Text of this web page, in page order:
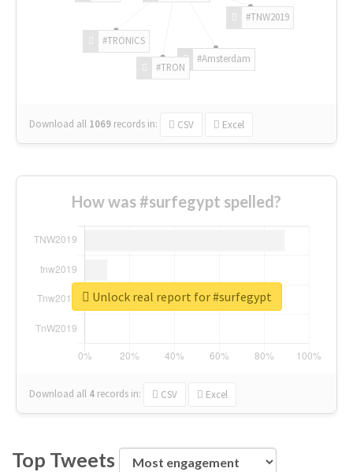
#TNW2019
#Amsterdam
#TRON
#TRONICS
Download all 1069 records in: CSV Excel
How was #surfegypt spelled?
Download all 4 records in: CSV Excel
Unlock real report for #surfegypt
Top Tweets